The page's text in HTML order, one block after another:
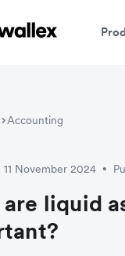
Accounting
November 2024 •
liquid